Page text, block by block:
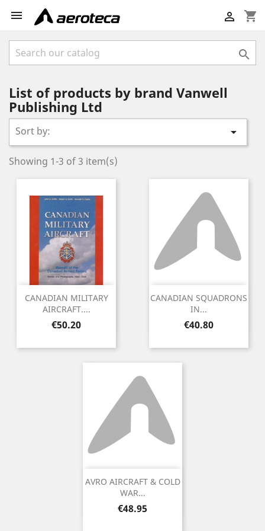
 shopping_cart


List of products by brand Vanwell
Publishing Ltd
Sort by: 
Showing 1-3 of 3 item(s)
CANADIAN MILITARY
AIRCRAFT....
Price
€50.20
CANADIAN SQUADRONS
IN...
Price
€40.80
AVRO AIRCRAFT & COLD
WAR...
Price
€48.95